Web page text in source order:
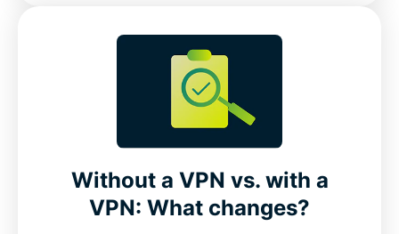
Without a VPN vs. with a
VPN: What changes?